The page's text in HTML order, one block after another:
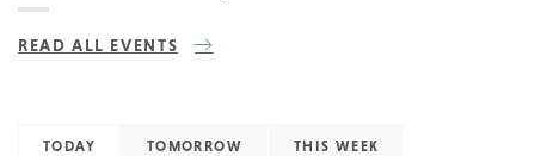
READ ALL EVENTS
TODAY TOMORROW THIS WEEK